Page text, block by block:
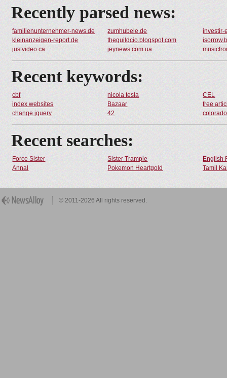
Recently parsed news:
familienunternehmer-news.de zumhubele.de
investir-
kleinanzeigen-report.de
theguildcio.blogspot.com
justvideo.ca
jeynews.com.ua
Recent keywords:
cbf nicola tesla
CEL
index websites
Bazaar
free
change jquery
42
Recent searches:
Force Sister Sister Trample
English
Annal
Pokemon Heartgold Tamil
© 2011-2026 All rights reserved.